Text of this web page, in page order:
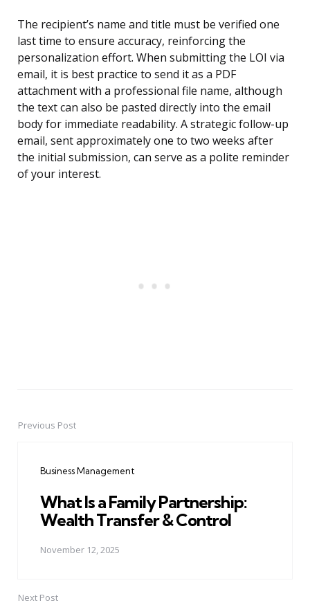
The recipient’s name and title must be verified one
last time to ensure accuracy, reinforcing the
personalization effort. When submitting the LOI via
email, it is best practice to send it as a PDF
attachment with a professional file name, although
the text can also be pasted directly into the email
body for immediate readability. A strategic follow-up
email, sent approximately one to two weeks after
the initial submission, can serve as a polite reminder
of your interest.
PostPrevious Post
Business Management
What Is a Family Partnership:
Wealth Transfer & Control
November 12, 2025
Next Post